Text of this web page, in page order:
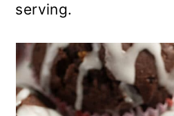
serving.